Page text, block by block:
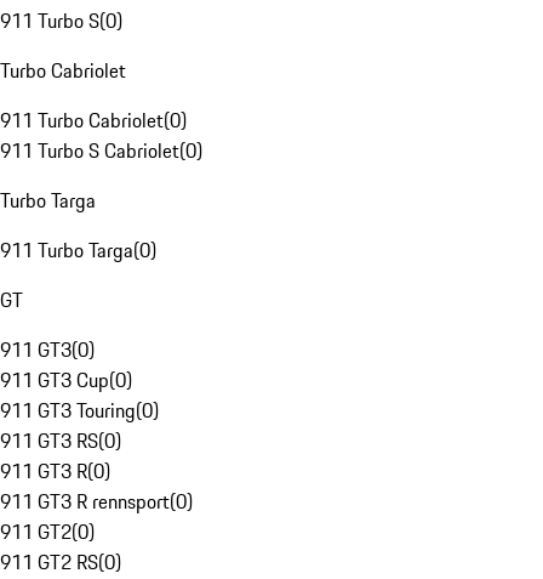
911 Turbo S(0)
Turbo Cabriolet
911 Turbo Cabriolet(0)
911 Turbo S Cabriolet(0)
Turbo Targa
911 Turbo Targa(0)
GT
911 GT3(0)
911 GT3 Cup(0)
911 GT3 Touring(0)
911 GT3 RS(0)
911 GT3 R(0)
911 GT3 R rennsport(0)
911 GT2(0)
911 GT2 RS(0)